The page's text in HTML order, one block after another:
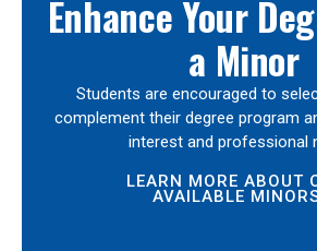
Enhance Your
a Minor
Students are encouraged to
complement their degree program
interest and professional
LEARN MORE ABOUT
AVAILABLE